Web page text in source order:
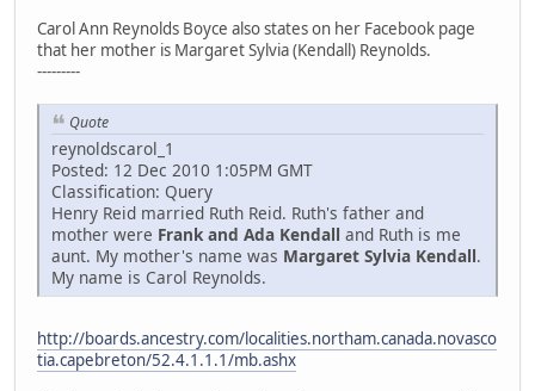
Carol Ann Reynolds Boyce also states on her Facebook page
that her mother is Margaret Sylvia (Kendall) Reynolds.
---------
Quote
reynoldscarol_1
Posted: 12 Dec 2010 1:05PM GMT
Classification: Query
Henry Reid married Ruth Reid. Ruth's father and
mother were Frank and Ada Kendall and Ruth is me
aunt. My mother's name was Margaret Sylvia Kendall.
My name is Carol Reynolds.
http://boards.ancestry.com/localities.northam.canada.novasco
tia.capebreton/52.4.1.1.1/mb.ashx